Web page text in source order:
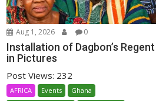
Aug 1, 2026 0
Installation of Dagbon’s Regent
in Pictures
Post Views: 232
AFRICA Events
Ghana